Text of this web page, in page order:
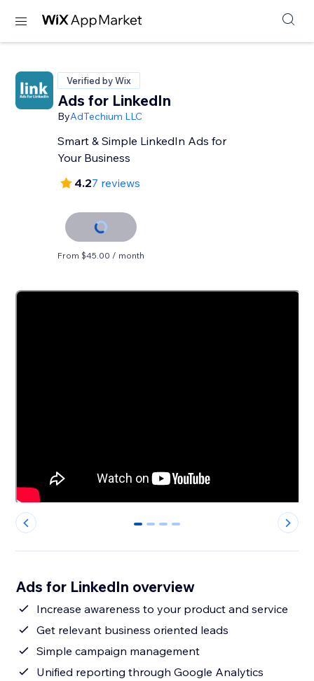
Verified by Wix
Ads for LinkedIn
ByAdTechium LLC
Smart & Simple LinkedIn Ads for
Your Business
4.27 reviews
From $45.00 / month
0 1 2 3
Ads for LinkedIn overview
Increase awareness to your product and service
Get relevant business oriented leads
Simple campaign management
Unified reporting through Google Analytics